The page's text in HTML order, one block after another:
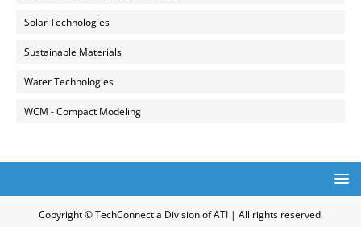
Solar Technologies
Sustainable Materials
Water Technologies
WCM - Compact Modeling
Copyright © TechConnect a Division of ATI | All rights reserved.